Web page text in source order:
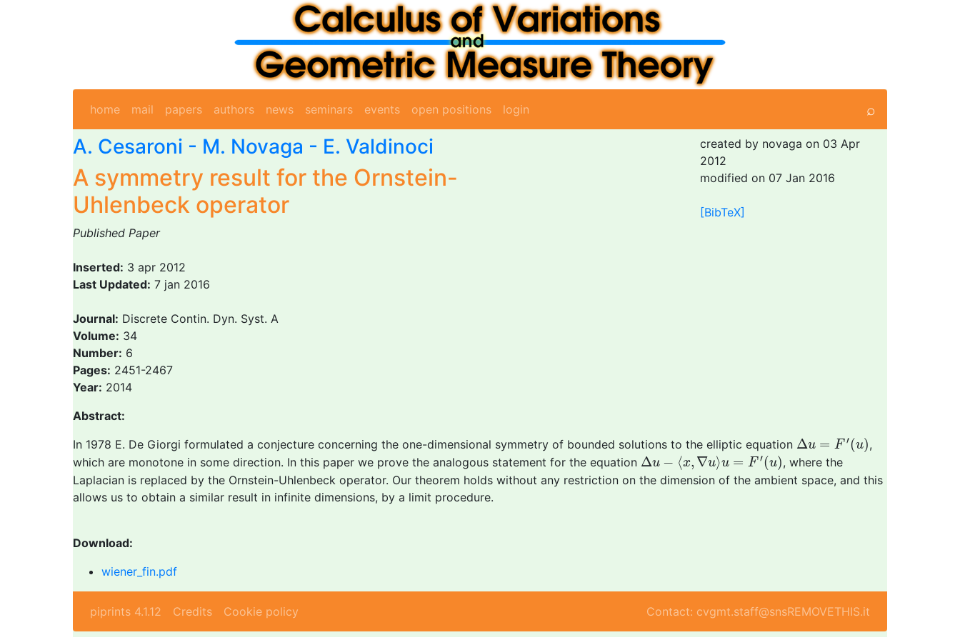
home mail papers authors news seminars events open positions login ⌕
A. Cesaroni - M. Novaga - E. Valdinoci
A symmetry result for the Ornstein-
Uhlenbeck operator
created by novaga on 03 Apr
2012
modified on 07 Jan 2016
[BibTeX]
Published Paper
Inserted: 3 apr 2012
Last Updated: 7 jan 2016
Journal: Discrete Contin. Dyn. Syst. A
Volume: 34
Number: 6
Pages: 2451-2467
Year: 2014
Abstract:
In 1978 E. De Giorgi formulated a conjecture concerning the one-dimensional symmetry of bounded solutions to the elliptic equation Δu = F ′(u)
Δ u= (u)
,
which are monotone in some direction. In this paper we prove the analogous statement for the equation Δu − ⟨x, ∇u⟩u = F ′(u)
Δ u− x,∇ u⟩u=F )
, where the
Laplacian is replaced by the Ornstein-Uhlenbeck operator. Our theorem holds without any restriction on the dimension of the ambient space, and this
allows us to obtain a similar result in infinite dimensions, by a limit procedure.
Download:
wiener_fin.pdf
piprints 4.1.12 Credits Cookie policy Contact: cvgmt.staff@snsREMOVETHIS.it